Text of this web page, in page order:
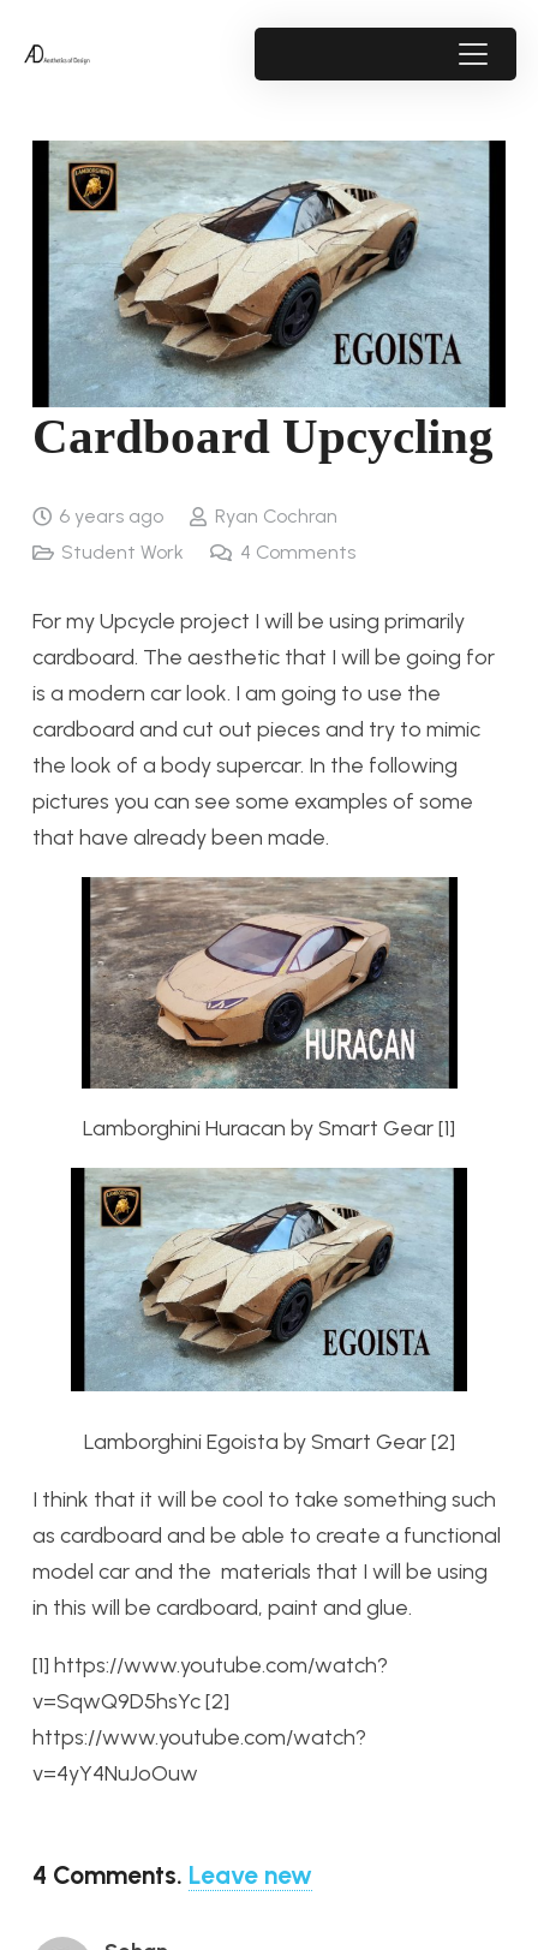
Cardboard Upcycling
6 years ago
Ryan Cochran
Student Work
4 Comments
For my Upcycle project I will be using primarily
cardboard. The aesthetic that I will be going for
is a modern car look. I am going to use the
cardboard and cut out pieces and try to mimic
the look of a body supercar. In the following
pictures you can see some examples of some
that have already been made.
Lamborghini Huracan by Smart Gear [1]
Lamborghini Egoista by Smart Gear [2]
I think that it will be cool to take something such
as cardboard and be able to create a functional
model car and the materials that I will be using
in this will be cardboard, paint and glue.
[1] https://www.youtube.com/watch?
v=SqwQ9D5hsYc[2]
https://www.youtube.com/watch?
v=4yY4NuJoOuw
4 Comments. Leave new